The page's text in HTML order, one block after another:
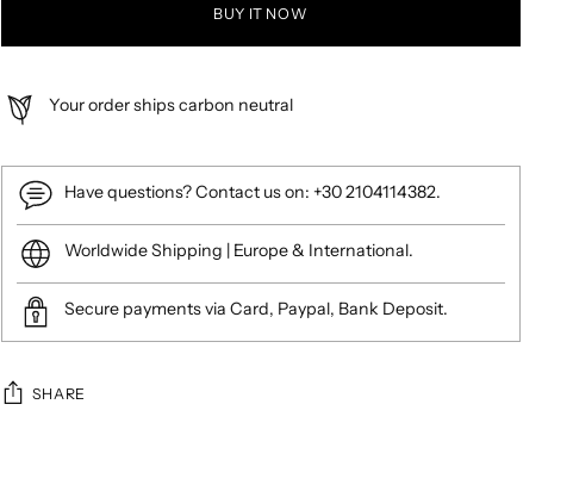
BUY IT NOW
Your order ships carbon neutral
Have questions? Contact us on: +30 2104114382.
Worldwide Shipping | Europe & International.
Secure payments via Card, Paypal, Bank Deposit.
SHARE